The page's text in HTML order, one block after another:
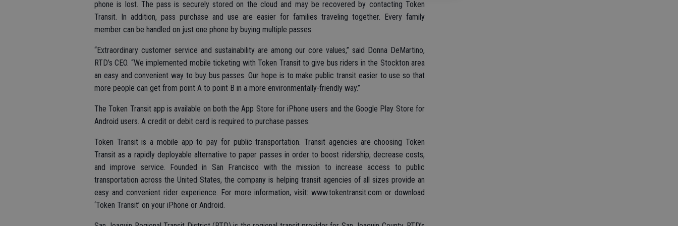
phone is lost. The pass is securely stored on the cloud and may be recovered by contacting Token
Transit. In addition, pass purchase and use are easier for families traveling together. Every family
member can be handled on just one phone by buying multiple passes.
“Extraordinary customer service and sustainability are among our core values,” said Donna DeMartino,
RTD’s CEO. “We implemented mobile ticketing with Token Transit to give bus riders in the Stockton area
an easy and convenient way to buy bus passes. Our hope is to make public transit easier to use so that
more people can get from point A to point B in a more environmentally-friendly way.”
The Token Transit app is available on both the App Store for iPhone users and the Google Play Store for
Android users. A credit or debit card is required to purchase passes.
Token Transit is a mobile app to pay for public transportation. Transit agencies are choosing Token
Transit as a rapidly deployable alternative to paper passes in order to boost ridership, decrease costs,
and improve service. Founded in San Francisco with the mission to increase access to public
transportation across the United States, the company is helping transit agencies of all sizes provide an
easy and convenient rider experience. For more information, visit: www.tokentransit.com or download
‘Token Transit’ on your iPhone or Android.